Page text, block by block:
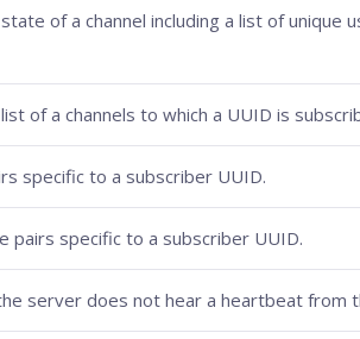
of a channel including a list of
of a channels to which a UUID is
specific to a subscriber UUID.
specific to a subscriber UUID.
server does not hear a heartbeat from